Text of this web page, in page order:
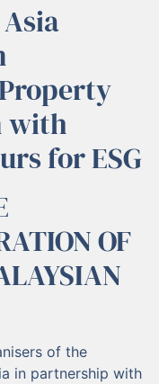
with
for ESG
OF
of the
in partnership with